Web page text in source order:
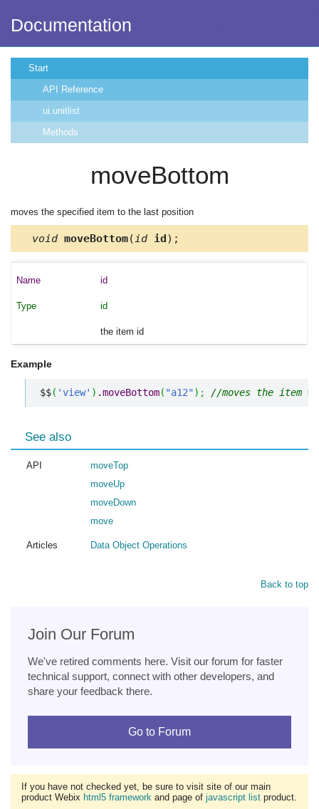
Documentation
Start
API Reference
ui.unitlist
Methods
moveBottom
moves the specified item to the last position
void moveBottom( id id);
id
id
the item id
Example
$$( 'view' ) .moveBottom( "a12") ; //moves the item
See also
API
moveTop
moveUp
moveDown
move
Articles Data Object Operations
Back to top
Join Our Forum
We've retired comments here. Visit our forum for faster
technical support, connect with other developers, and
share your feedback there.
Go to Forum
If you have not checked yet, be sure to visit site of our main
product Webix html5 framework and page of javascript list product.